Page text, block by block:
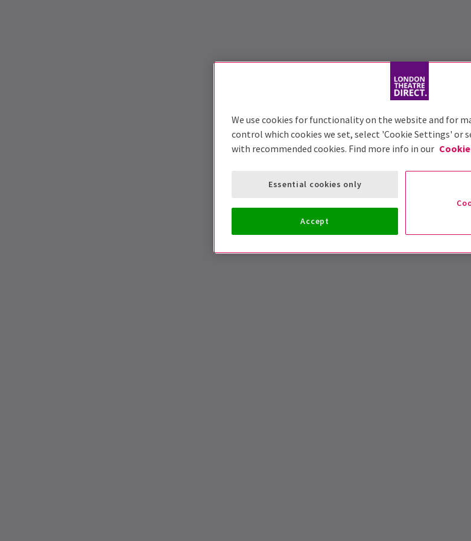
We use cookies for functionality on the website and for
control which cookies we set, select 'Cookie Settings' or
with recommended cookies. Find more info in our
Essential cookies only
Accept